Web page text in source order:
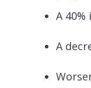
A 40%
A